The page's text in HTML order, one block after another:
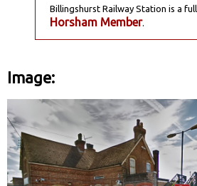
Billingshurst Railway Station is a full
Horsham Member.
Image: